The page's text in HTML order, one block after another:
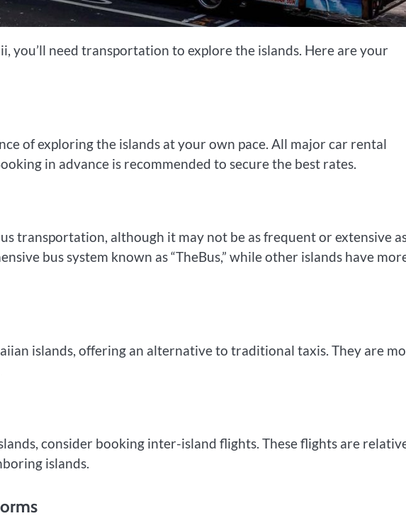
you’ll need transportation to explore the islands. Here are your
of exploring the islands at your own pace. All major car rental
in advance is recommended to secure the best rates.
transportation, although it may not be as frequent or extensive
bus system known as “TheBus,” while other islands have
islands, offering an alternative to traditional taxis. They are
consider booking inter-island flights. These flights are
islands.